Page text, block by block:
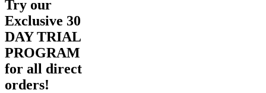
Try our
Exclusive 30
DAY TRIAL
PROGRAM
for all direct
orders!